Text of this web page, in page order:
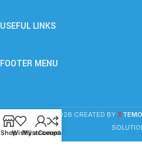
USEFUL LINKS
FOOTER MENU
WOODMART © 2026 CREATED BY X
ShopWishlist
My account
Compare